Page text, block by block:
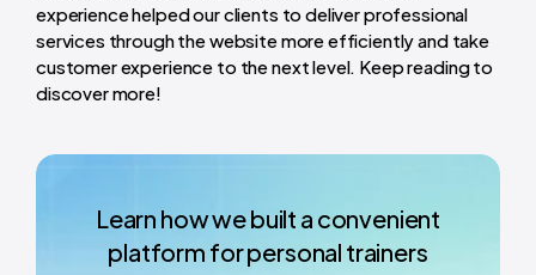
experience helped our clients to deliver professional
services through the website more efficiently and take
customer experience to the next level. Keep reading to
discover more!
Learn how we built a convenient
platform for personal trainers